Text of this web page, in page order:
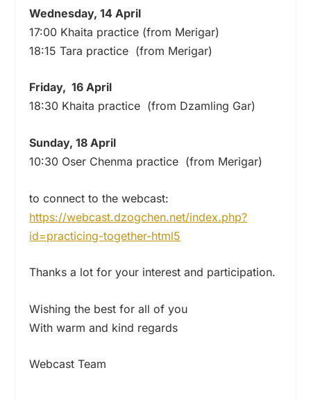
Wednesday, 14 April
17:00 Khaita practice (from Merigar)
18:15 Tara practice (from Merigar)
Friday, 16 April
18:30 Khaita practice (from Dzamling Gar)
Sunday, 18 April
10:30 Oser Chenma practice (from Merigar)
to connect to the webcast:
https://webcast.dzogchen.net/index.php?
id=practicing-together-html5
Thanks a lot for your interest and participation.
Wishing the best for all of you
With warm and kind regards
Webcast Team